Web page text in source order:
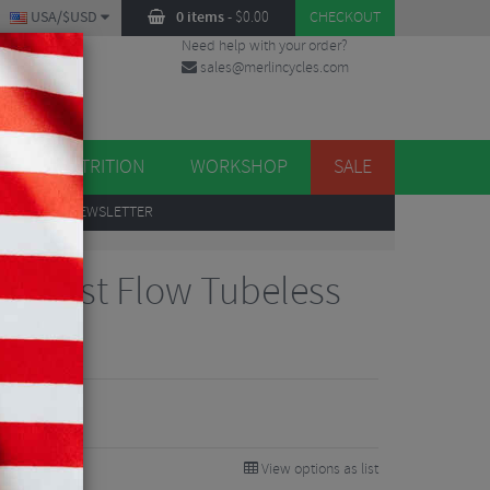
0 items- $0.00 CHECKOUT
USA/$USD
Need help with your order?
sales@merlincycles.com
NUTRITION WORKSHOP SALE
TO OUR NEWSLETTER
Fast Flow Tubeless
View options as list